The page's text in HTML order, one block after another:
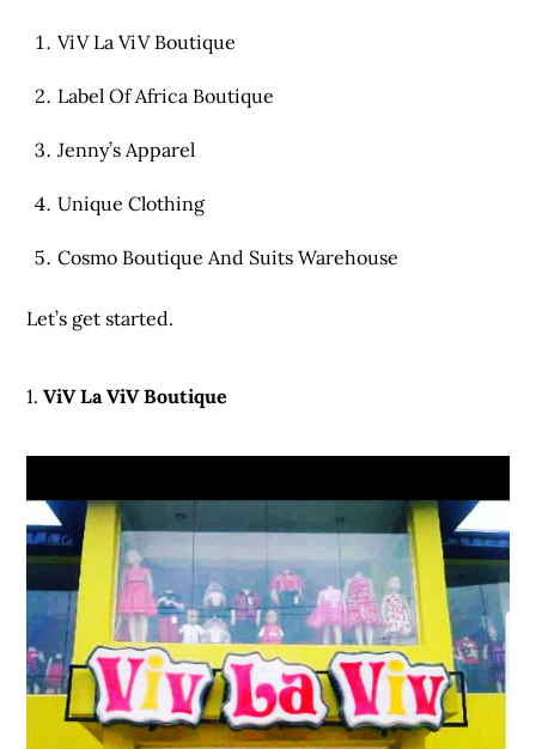
ViV La ViV Boutique
Label Of Africa Boutique
Jenny’s Apparel
Unique Clothing
Cosmo Boutique And Suits Warehouse
Let’s get started.
1.ViV La ViV Boutique